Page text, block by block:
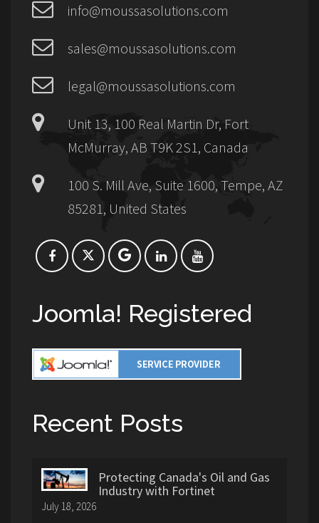
info@moussasolutions.com
sales@moussasolutions.com
legal@moussasolutions.com
Unit 13, 100 Real Martin Dr, Fort
McMurray, AB T9K 2S1, Canada
100 S. Mill Ave, Suite 1600, Tempe, AZ
85281, United States
Joomla! Registered
Recent Posts
Protecting Canada's Oil and Gas
Industry with Fortinet
July 18, 2026